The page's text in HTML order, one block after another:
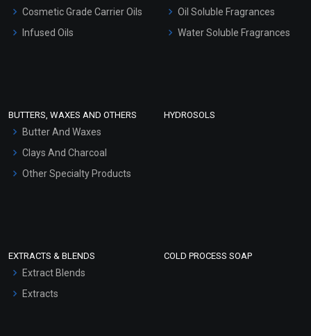
Hair Oils
Cosmetic Grade Carrier Oils
Infused Oils
Oil Soluble Fragrances
Water Soluble Fragrances
BUTTERS, WAXES AND OTHERS
Butter And Waxes
Clays And Charcoal
Other Specialty Products
HYDROSOLS
EXTRACTS & BLENDS
Extract Blends
Extracts
COLD PROCESS SOAP